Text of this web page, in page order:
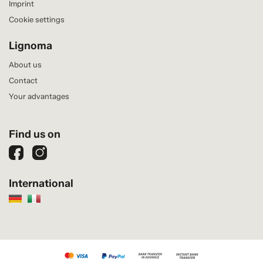
Imprint
Cookie settings
Lignoma
About us
Contact
Your advantages
Find us on
International